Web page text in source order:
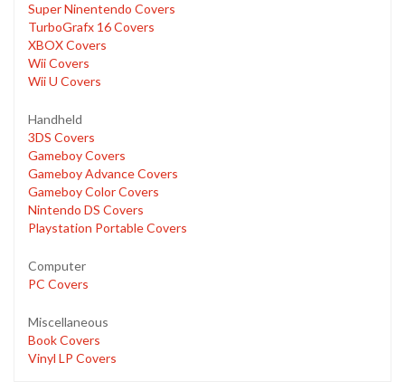
Super Ninentendo Covers
TurboGrafx 16 Covers
XBOX Covers
Wii Covers
Wii U Covers
Handheld
3DS Covers
Gameboy Covers
Gameboy Advance Covers
Gameboy Color Covers
Nintendo DS Covers
Playstation Portable Covers
Computer
PC Covers
Miscellaneous
Book Covers
Vinyl LP Covers